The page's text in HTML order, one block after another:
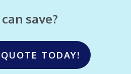
save?
TODAY!